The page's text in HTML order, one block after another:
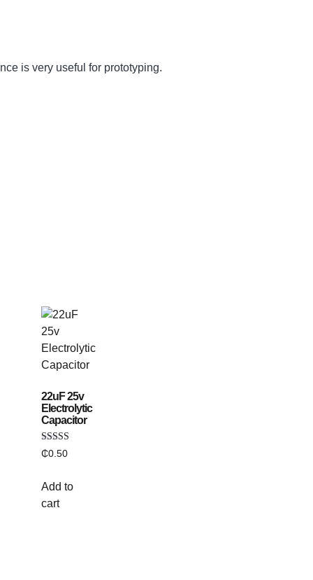
is very useful for prototyping.
22uF 25v
Electrolytic
Capacitor
Rated
5.00
₵0.50
Add to
cart